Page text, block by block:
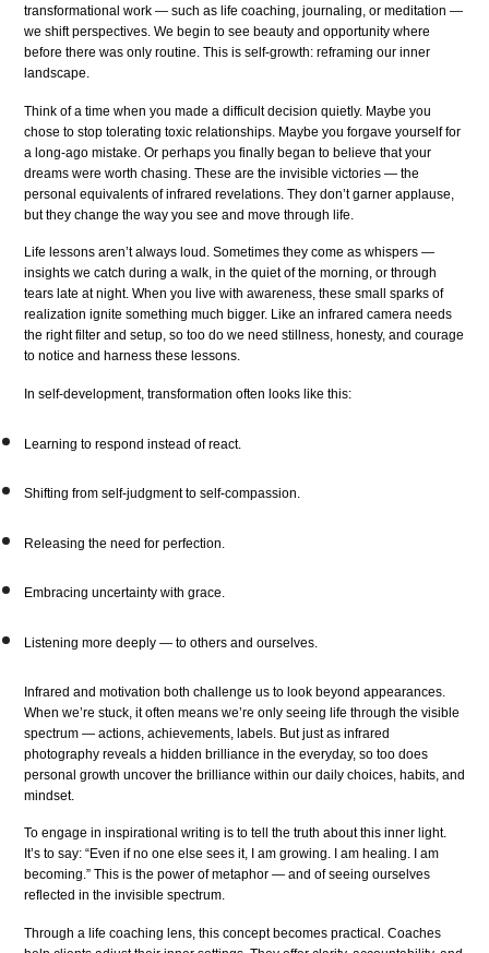
transformational work — such as life coaching, journaling, or meditation —
we shift perspectives. We begin to see beauty and opportunity where
before there was only routine. This is self-growth: reframing our inner
landscape.
Think of a time when you made a difficult decision quietly. Maybe you
chose to stop tolerating toxic relationships. Maybe you forgave yourself for
a long-ago mistake. Or perhaps you finally began to believe that your
dreams were worth chasing. These are the invisible victories — the
personal equivalents of infrared revelations. They don’t garner applause,
but they change the way you see and move through life.
Life lessons aren’t always loud. Sometimes they come as whispers —
insights we catch during a walk, in the quiet of the morning, or through
tears late at night. When you live with awareness, these small sparks of
realization ignite something much bigger. Like an infrared camera needs
the right filter and setup, so too do we need stillness, honesty, and courage
to notice and harness these lessons.
In self-development, transformation often looks like this:
Learning to respond instead of react.
Shifting from self-judgment to self-compassion.
Releasing the need for perfection.
Embracing uncertainty with grace.
Listening more deeply — to others and ourselves.
Infrared and motivation both challenge us to look beyond appearances.
When we’re stuck, it often means we’re only seeing life through the visible
spectrum — actions, achievements, labels. But just as infrared
photography reveals a hidden brilliance in the everyday, so too does
personal growth uncover the brilliance within our daily choices, habits, and
mindset.
To engage in inspirational writing is to tell the truth about this inner light.
It’s to say: “Even if no one else sees it, I am growing. I am healing. I am
becoming.” This is the power of metaphor — and of seeing ourselves
reflected in the invisible spectrum.
Through a life coaching lens, this concept becomes practical. Coaches